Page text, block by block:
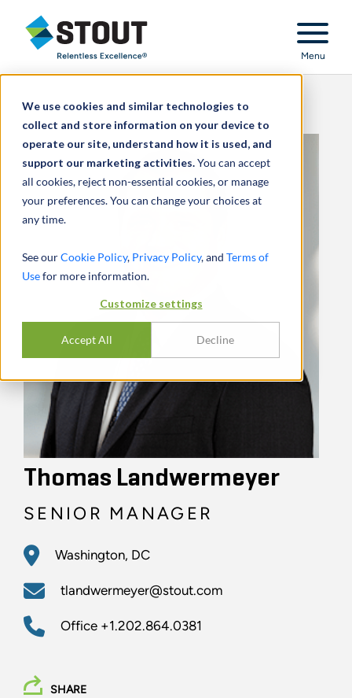
We use cookies and similar technologies to
collect and store information on your device to
operate our site, understand how it is used, and
support our marketing activities.You can accept
all cookies, reject non-essential cookies, or manage
your preferences. You can change your choices at
any time.
See ourCookie Policy, Privacy Policy, and Terms of
Usefor more information.
Customize settings
Accept All Decline
Stout Relentless Excellence
Menu
Thomas Landwermeyer
SENIOR MANAGER
Washington, DC
tlandwermeyer@stout.com
Office +1.202.864.0381
SHARE